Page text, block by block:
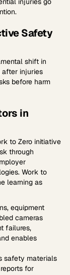
Safety
shift in
after injuries
before harm
in
to Zero initiative
through
Work to
learning as
equipment
cameras
failures,
enables
safety materials
for